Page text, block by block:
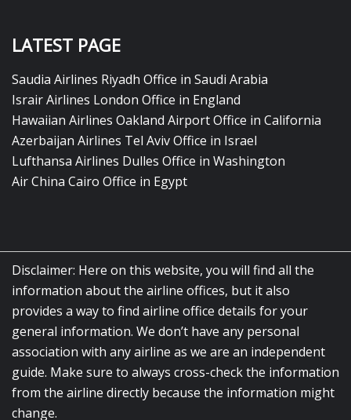
LATEST PAGE
Saudia Airlines Riyadh Office in Saudi Arabia
Israir Airlines London Office in England
Hawaiian Airlines Oakland Airport Office in California
Azerbaijan Airlines Tel Aviv Office in Israel
Lufthansa Airlines Dulles Office in Washington
Air China Cairo Office in Egypt
Disclaimer: Here on this website, you will find all the
information about the airline offices, but it also
provides a way to find airline office details for your
general information. We don’t have any personal
association with any airline as we are an independent
guide. Make sure to always cross-check the information
from the airline directly because the information might
change.